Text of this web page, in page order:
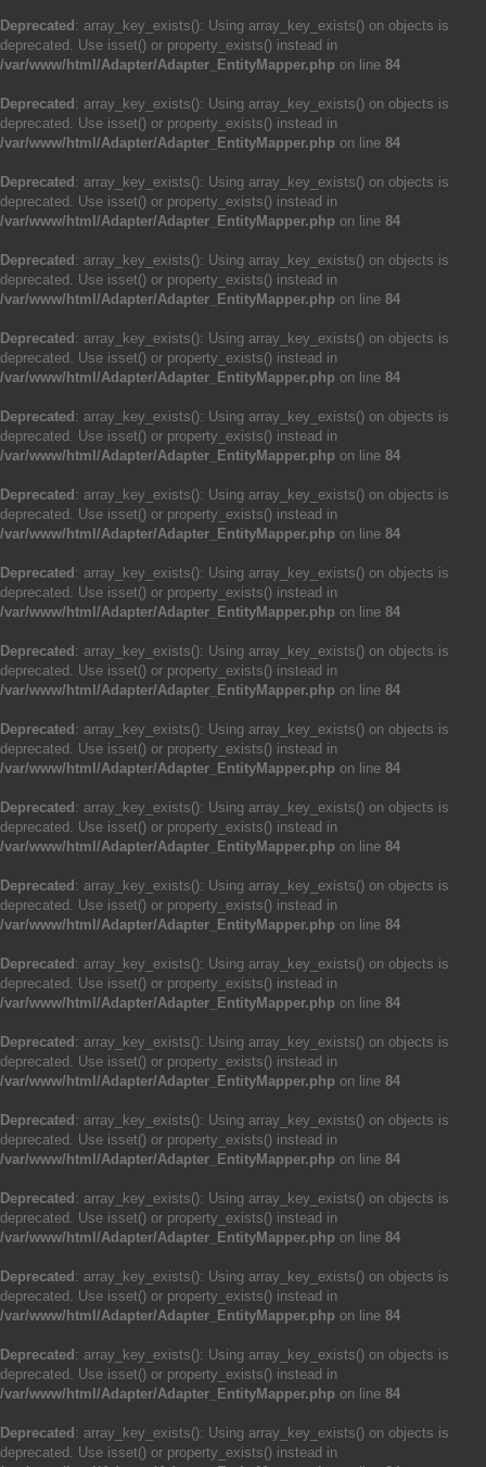
Deprecated : array_key_exists(): Using array_key_exists() on objects is
deprecated. Use isset() or property_exists() instead in
/var/www/html/Adapter/Adapter_EntityMapper.php on line 84
Deprecated : array_key_exists(): Using array_key_exists() on objects is
deprecated. Use isset() or property_exists() instead in
/var/www/html/Adapter/Adapter_EntityMapper.php on line 84
Deprecated : array_key_exists(): Using array_key_exists() on objects is
deprecated. Use isset() or property_exists() instead in
/var/www/html/Adapter/Adapter_EntityMapper.php on line 84
Deprecated : array_key_exists(): Using array_key_exists() on objects is
deprecated. Use isset() or property_exists() instead in
/var/www/html/Adapter/Adapter_EntityMapper.php on line 84
Deprecated : array_key_exists(): Using array_key_exists() on objects is
deprecated. Use isset() or property_exists() instead in
/var/www/html/Adapter/Adapter_EntityMapper.php on line 84
Deprecated : array_key_exists(): Using array_key_exists() on objects is
deprecated. Use isset() or property_exists() instead in
/var/www/html/Adapter/Adapter_EntityMapper.php on line 84
Deprecated : array_key_exists(): Using array_key_exists() on objects is
deprecated. Use isset() or property_exists() instead in
/var/www/html/Adapter/Adapter_EntityMapper.php on line 84
Deprecated : array_key_exists(): Using array_key_exists() on objects is
deprecated. Use isset() or property_exists() instead in
/var/www/html/Adapter/Adapter_EntityMapper.php on line 84
Deprecated : array_key_exists(): Using array_key_exists() on objects is
deprecated. Use isset() or property_exists() instead in
/var/www/html/Adapter/Adapter_EntityMapper.php on line 84
Deprecated : array_key_exists(): Using array_key_exists() on objects is
deprecated. Use isset() or property_exists() instead in
/var/www/html/Adapter/Adapter_EntityMapper.php on line 84
Deprecated : array_key_exists(): Using array_key_exists() on objects is
deprecated. Use isset() or property_exists() instead in
/var/www/html/Adapter/Adapter_EntityMapper.php on line 84
Deprecated : array_key_exists(): Using array_key_exists() on objects is
deprecated. Use isset() or property_exists() instead in
/var/www/html/Adapter/Adapter_EntityMapper.php on line 84
Deprecated : array_key_exists(): Using array_key_exists() on objects is
deprecated. Use isset() or property_exists() instead in
/var/www/html/Adapter/Adapter_EntityMapper.php on line 84
Deprecated : array_key_exists(): Using array_key_exists() on objects is
deprecated. Use isset() or property_exists() instead in
/var/www/html/Adapter/Adapter_EntityMapper.php on line 84
Deprecated : array_key_exists(): Using array_key_exists() on objects is
deprecated. Use isset() or property_exists() instead in
/var/www/html/Adapter/Adapter_EntityMapper.php on line 84
Deprecated : array_key_exists(): Using array_key_exists() on objects is
deprecated. Use isset() or property_exists() instead in
/var/www/html/Adapter/Adapter_EntityMapper.php on line 84
Deprecated : array_key_exists(): Using array_key_exists() on objects is
deprecated. Use isset() or property_exists() instead in
/var/www/html/Adapter/Adapter_EntityMapper.php on line 84
Deprecated : array_key_exists(): Using array_key_exists() on objects is
deprecated. Use isset() or property_exists() instead in
/var/www/html/Adapter/Adapter_EntityMapper.php on line 84
Deprecated : array_key_exists(): Using array_key_exists() on objects is
deprecated. Use isset() or property_exists() instead in